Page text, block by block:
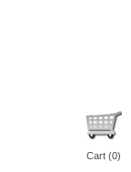
Cart (0)